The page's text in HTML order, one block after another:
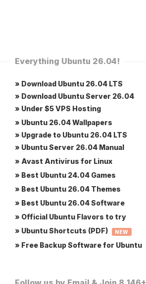
Everything Ubuntu 26.04!
» Download Ubuntu 26.04 LTS
» Download Ubuntu Server 26.04
» Under $5 VPS Hosting
» Ubuntu 26.04 Wallpapers
» Upgrade to Ubuntu 26.04 LTS
» Ubuntu Server 26.04 Manual
» Avast Antivirus for Linux
» Best Ubuntu 24.04 Games
» Best Ubuntu 26.04 Themes
» Best Ubuntu 26.04 Software
» Official Ubuntu Flavors to try
» Ubuntu Shortcuts (PDF)
NEW
» Free Backup Software for Ubuntu